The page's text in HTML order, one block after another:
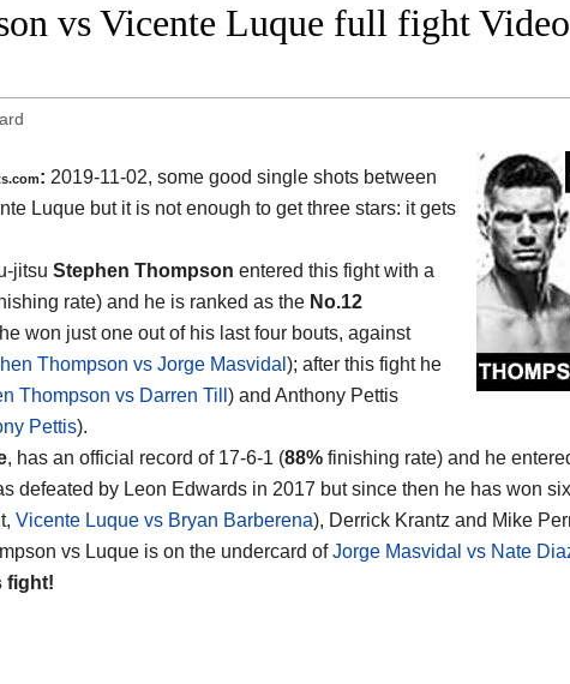
vs Vicente Luque full fight
: 2019-11-02, some good single shots between
Luque but it is not enough to get three stars: it gets
jitsu Stephen Thompson entered this fight with a
rate) and he is ranked as the No.12
won just one out of his last four bouts, against
Thompson vs Jorge Masvidal ); after this fight he
Thompson vs Darren Till ) and Anthony Pettis
Pettis).
, has an official record of 17-6-1 (88% finishing rate) and he
defeated by Leon Edwards in 2017 but since then he has won
Vicente Luque vs Bryan Barberena), Derrick Krantz and Mike
vs Luque is on the undercard ofJorge Masvidal vs Nate
fight!